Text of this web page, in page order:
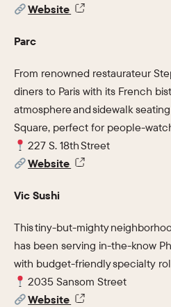
Website
Parc
From renowned restaurateur
diners to Paris with its French
atmosphere and sidewalk
Square, perfect for people-
227 S. 18th Street
Website
Vic Sushi
This tiny-but-mighty
has been serving in-the-know
with budget-friendly specialty
2035 Sansom Street
Website